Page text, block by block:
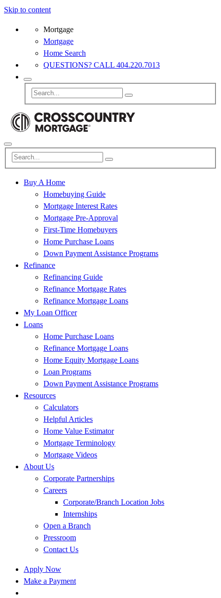
Skip to content
Mortgage
Mortgage
Home Search
QUESTIONS? CALL 404.220.7013
Buy A Home
Homebuying Guide
Mortgage Interest Rates
Mortgage Pre-Approval
First-Time Homebuyers
Home Purchase Loans
Down Payment Assistance Programs
Refinance
Refinancing Guide
Refinance Mortgage Rates
Refinance Mortgage Loans
My Loan Officer
Loans
Home Purchase Loans
Refinance Mortgage Loans
Home Equity Mortgage Loans
Loan Programs
Down Payment Assistance Programs
Resources
Calculators
Helpful Articles
Home Value Estimator
Mortgage Terminology
Mortgage Videos
About Us
Corporate Partnerships
Careers
Corporate/Branch Location Jobs
Internships
Open a Branch
Pressroom
Contact Us
Apply Now
Make a Payment